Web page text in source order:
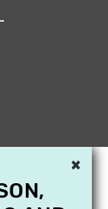
×